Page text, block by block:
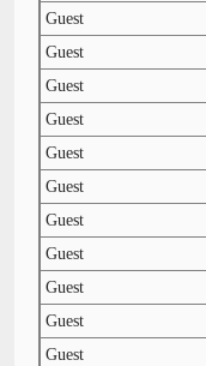
Guest
Guest
Guest
Guest
Guest
Guest
Guest
Guest
Guest
Guest
Guest